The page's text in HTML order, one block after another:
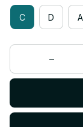
C D A